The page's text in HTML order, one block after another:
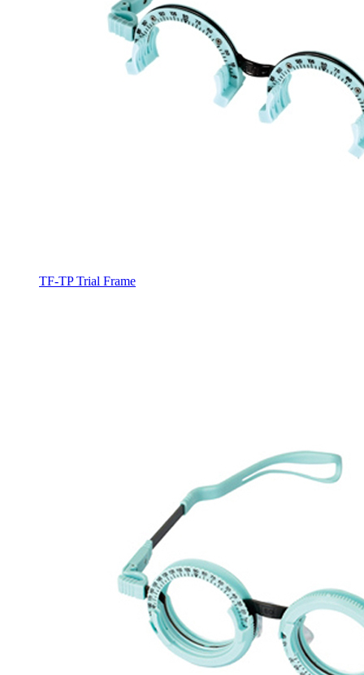
TF-TP Trial Frame